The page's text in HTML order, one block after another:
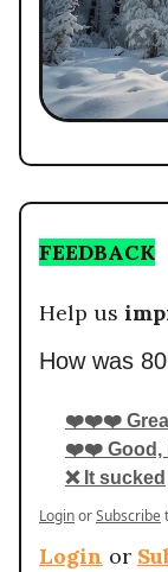
FEEDBACK
Help us
How was
❤️❤️❤️
❤️❤️ Good,
❌ It sucked
LoginorSubscribe
Login or